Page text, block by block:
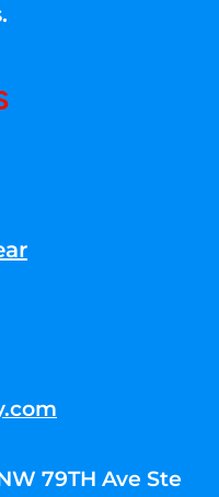
79TH Ave Ste